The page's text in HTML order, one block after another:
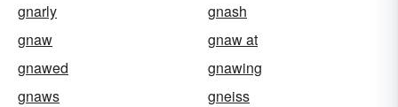
gnarly
gnash
gnaw
gnaw at
gnawed
gnawing
gnaws
gneiss